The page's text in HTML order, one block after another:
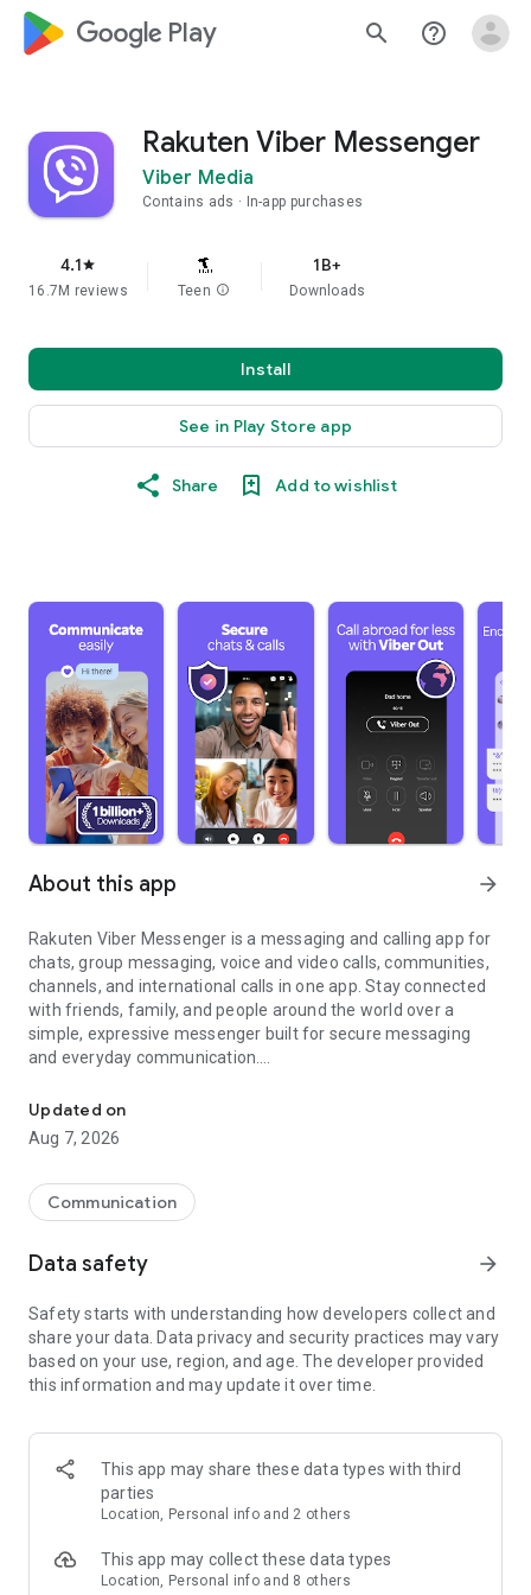
google_logo Play search help_outline
Rakuten Viber Messenger
Viber Media
Contains ads In-app purchases
4.1star
16.7M reviews Teen info
1B+
Downloads
Install
See in Play Store app
Share Add to wishlist
About this app arrow_forward
Rakuten Viber Messenger is a messaging and calling app for
chats, group messaging, voice and video calls, communities,
channels, and international calls in one app. Stay connected
with friends, family, and people around the world over a
simple, expressive messenger built for secure messaging
and everyday communication.
Send messages, photos, and files
Send text messages, instant voice and video messages,
photos, videos, stickers, GIFs, contacts, and files in one chat
so you can respond without typing. Personalize chats with
custom stickers, reactions, and emojis. Share photos, notes,
Make voice and video calls to any Viber contact, anywhere in
the world, on mobile or desktop. Enjoy clear sound and
smooth calling between friends, family, and colleagues. Start
a group video call with up to 60 people at once, use Group Call
devices.
Group chats, communities, and channels
Open group chats with up to 250 members and stay
Discover communities and channels for sports, news, photos,
music, and other interests. Follow topics you care about or
Updated on
Aug 7, 2026
Communication
Data safety arrow_forward
Safety starts with understanding how developers collect and
share your data. Data privacy and security practices may vary
based on your use, region, and age. The developer provided
this information and may update it over time.
This app may share these data types with third
parties
Location, Personal info and 2 others
This app may collect these data types
Location, Personal info and 8 others